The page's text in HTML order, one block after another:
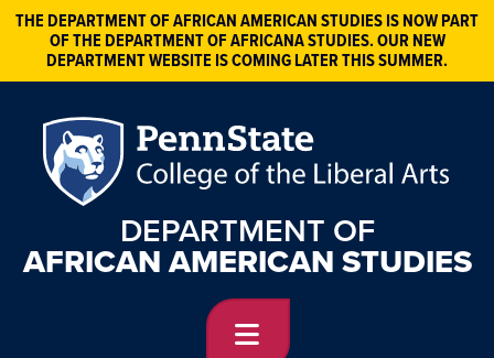
THE DEPARTMENT OF AFRICAN AMERICAN STUDIES IS NOW PART
OF THE DEPARTMENT OF AFRICANA STUDIES. OUR NEW
DEPARTMENT WEBSITE IS COMING LATER THIS SUMMER.
DEPARTMENT OF
AFRICAN AMERICAN STUDIES